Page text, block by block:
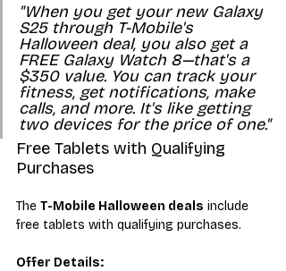
"When you get your new Galaxy
S25 through T-Mobile's
Halloween deal, you also get a
FREE Galaxy Watch 8—that's a
$350 value. You can track your
fitness, get notifications, make
calls, and more. It's like getting
two devices for the price of one."
Free Tablets with Qualifying
Purchases
The T-Mobile Halloween deals include
free tablets with qualifying purchases.
Offer Details: